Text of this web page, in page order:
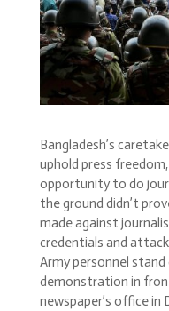
Bangladesh’s
uphold press
opportunity to do
the ground didn’t
made against
credentials and
Army personnel
demonstration in
newspaper’s office in